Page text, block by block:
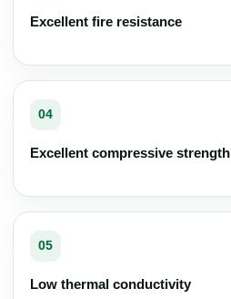
Excellent fire resistance
04
Excellent compressive strength
05
Low thermal conductivity